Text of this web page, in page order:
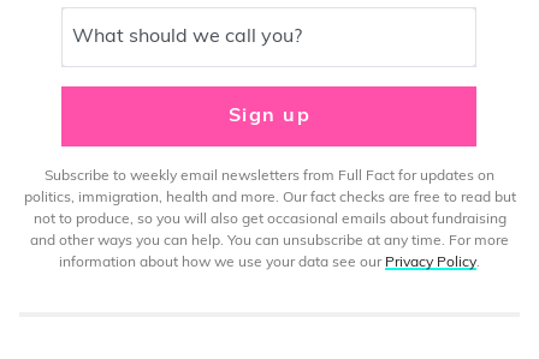
What should we call you?
Sign up
Subscribe to weekly email newsletters from Full Fact for updates on
politics, immigration, health and more. Our fact checks are free to read but
not to produce, so you will also get occasional emails about fundraising
and other ways you can help. You can unsubscribe at any time. For more
information about how we use your data see our Privacy Policy.